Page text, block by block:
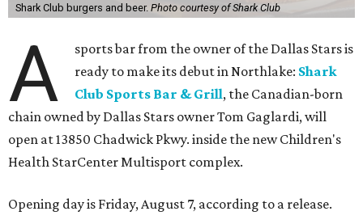
Shark Club burgers and beer. Photo courtesy of Shark Club
A
sports bar from the owner of the Dallas Stars is
ready to make its debut in Northlake: Shark
Club Sports Bar & Grill, the Canadian-born
chain owned by Dallas Stars owner Tom Gaglardi, will
open at 13850 Chadwick Pkwy. inside the new Children's
Health StarCenter Multisport complex.
Opening day is Friday, August 7, according to a release.